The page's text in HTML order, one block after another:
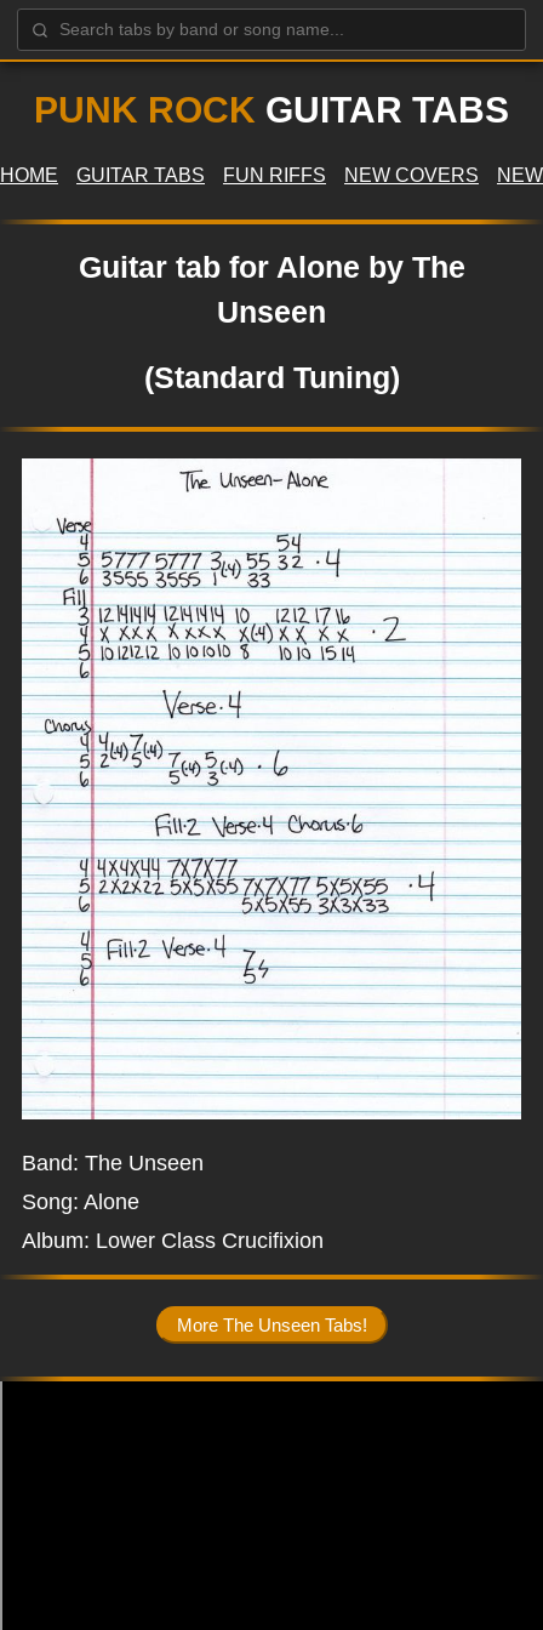
PUNK ROCK GUITAR TABS
HOME GUITAR TABS FUN RIFFS NEW COVERS
Guitar tab for Alone by The
Unseen
(Standard Tuning)
Band: The Unseen
Song: Alone
Album: Lower Class Crucifixion